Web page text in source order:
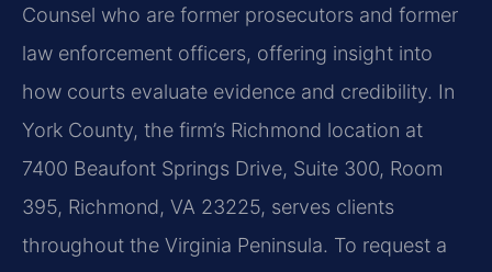
Counsel who are former prosecutors and former
law enforcement officers, offering insight into
how courts evaluate evidence and credibility. In
York County, the firm’s Richmond location at
7400 Beaufont Springs Drive, Suite 300, Room
395, Richmond, VA 23225, serves clients
throughout the Virginia Peninsula. To request a